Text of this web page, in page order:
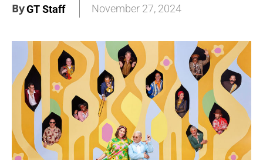
ByGT Staff November 27, 2024